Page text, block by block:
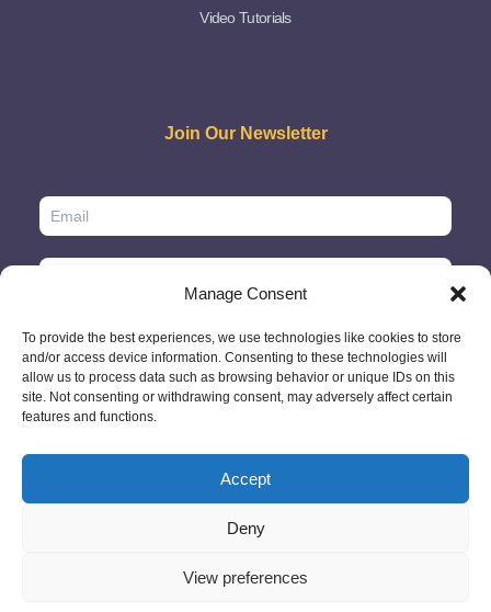
Manage Consent
To provide the best experiences, we use technologies like cookies to store
and/or access device information. Consenting to these technologies will
allow us to process data such as browsing behavior or unique IDs on this
site. Not consenting or withdrawing consent, may adversely affect certain
features and functions.
Accept
Deny
View preferences
Video Tutorials
Join Our Newsletter
© 2026 - GlobeID Limited -info@passportscan.netThe Black Church,
St. Mary's Place, Dublin 7 - Ireland